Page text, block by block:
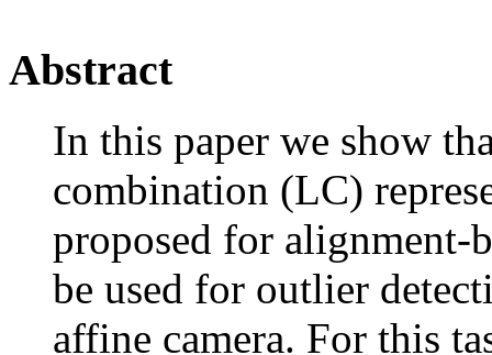
Abstract
In this paper we show
combination (LC)
proposed for alignment-
be used for outlier
affine camera. For this